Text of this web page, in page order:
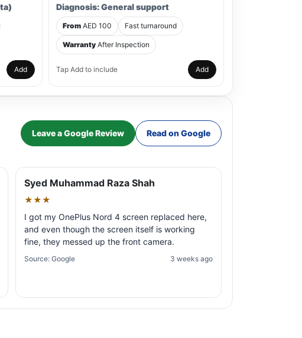
Add
Diagnosis: General support
FromAED 100 Fast turnaround
WarrantyAfter Inspection
Tap Add to include Add
Leave a Google Review Read on Google
Syed Muhammad Raza Shah
★★★
I got my OnePlus Nord 4 screen replaced here,
and even though the screen itself is working
fine, they messed up the front camera.
Source: Google 3 weeks ago